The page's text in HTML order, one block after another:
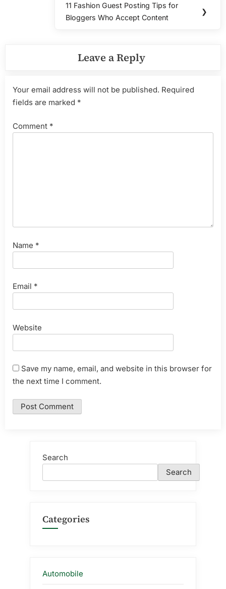
Next
Post:
11 Fashion Guest Posting Tips for
Bloggers Who Accept Content
❯
Leave a Reply
Your email address will not be published. Required
fields are marked *
Comment *
Name *
Email *
Website
Save my name, email, and website in this browser for
the next time I comment.
Search
Search
Categories
Automobile